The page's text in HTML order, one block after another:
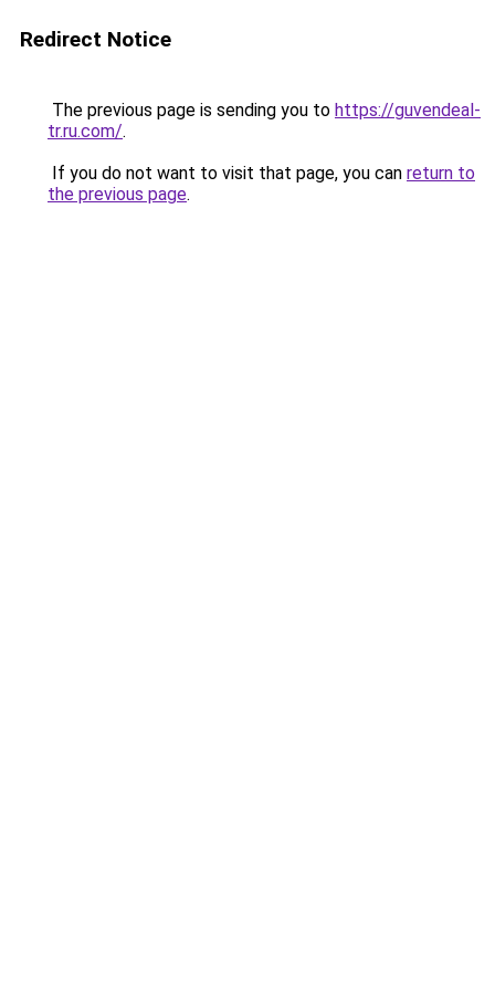
Redirect Notice
The previous page is sending you to https://guvendeal-
tr.ru.com/.
If you do not want to visit that page, you can return to
the previous page.